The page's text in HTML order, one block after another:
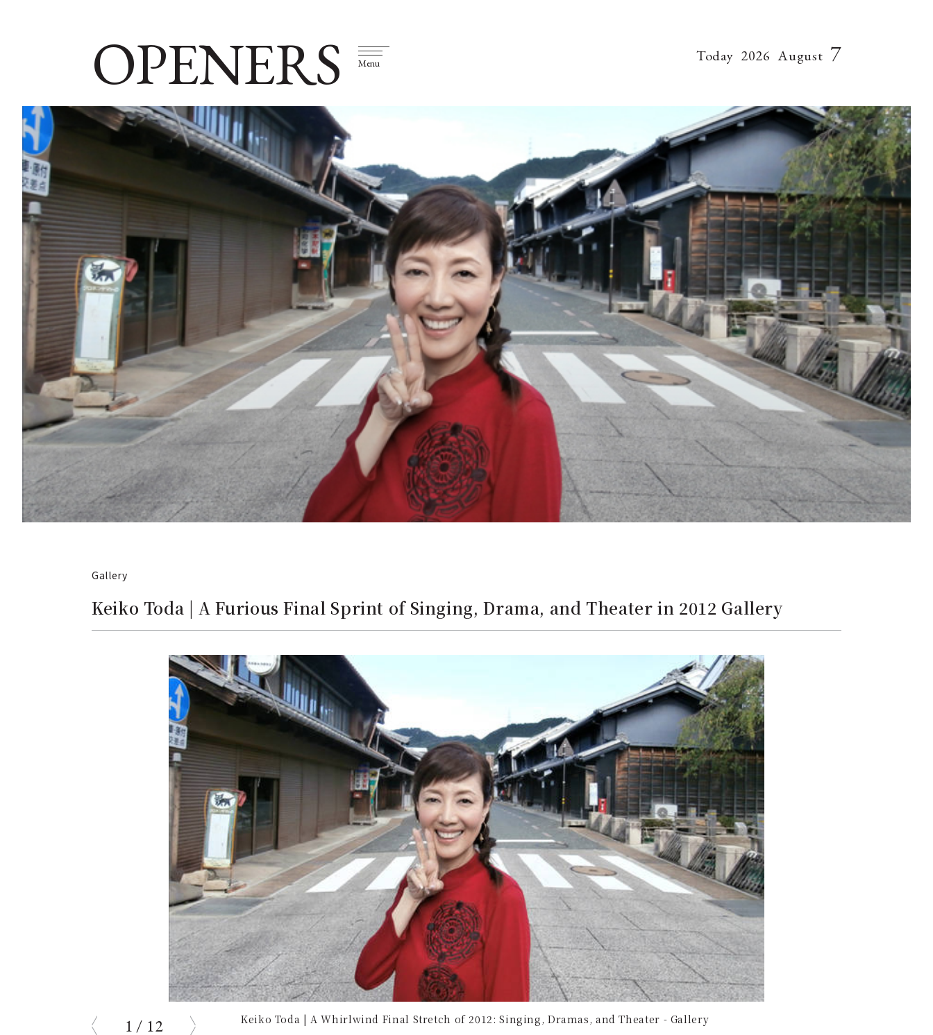
OPENERS Menu Today 2026 August 7
Gallery
Keiko Toda | A Furious Final Sprint of Singing, Drama, and Theater in 2012 Gallery
1 / 12 Keiko Toda | A Whirlwind Final Stretch of 2012: Singing, Dramas, and Theater - Gallery